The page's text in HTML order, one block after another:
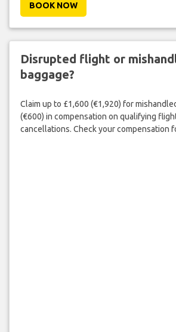
BOOK NOW
Disrupted flight or
baggage?
Claim up to £1,600 (€1,920) for
(€600) in compensation on qualifying
cancellations. Check your compensation